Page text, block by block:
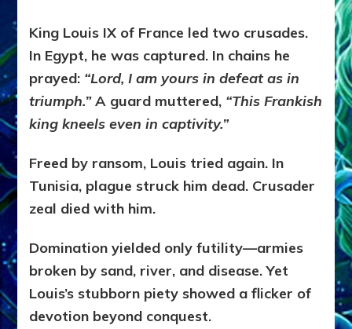
King Louis IX of France led two crusades.
In Egypt, he was captured. In chains he
prayed: “Lord, I am yours in defeat as in
triumph.”A guard muttered, “This Frankish
king kneels even in captivity.”
Freed by ransom, Louis tried again. In
Tunisia, plague struck him dead. Crusader
zeal died with him.
Domination yielded only futility—armies
broken by sand, river, and disease. Yet
Louis’s stubborn piety showed a flicker of
devotion beyond conquest.